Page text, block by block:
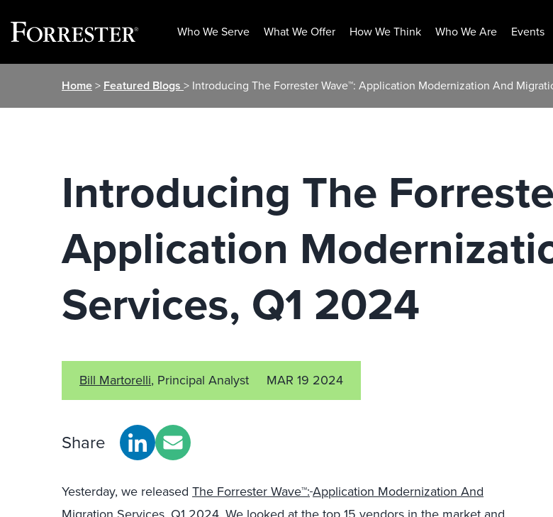
Who We Serve What We Offer How We Think Who We Are Events
Home> Featured Blogs > Introducing The Forrester Wave™: Application Modernization And
Introducing The
Application
Services, Q1 2024
Bill Martorelli, Principal Analyst MAR 19 2024
Share
Yesterday, we released The Forrester Wave™:Application Modernization And